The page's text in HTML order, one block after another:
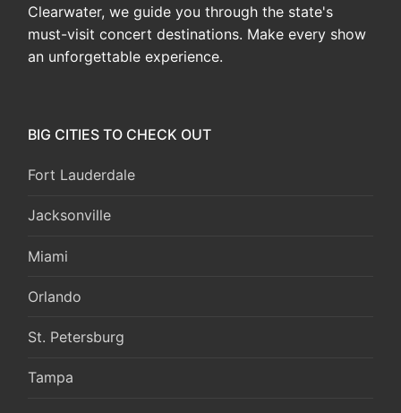
Clearwater, we guide you through the state's
must-visit concert destinations. Make every show
an unforgettable experience.
BIG CITIES TO CHECK OUT
Fort Lauderdale
Jacksonville
Miami
Orlando
St. Petersburg
Tampa